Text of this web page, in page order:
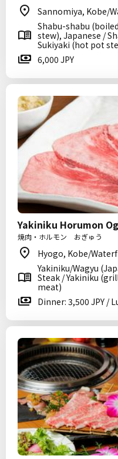
Sannomiya, Kobe/
Shabu-shabu
stew), Japanese /
Sukiyaki (hot pot
6,000 JPY
Yakiniku Horumon
焼肉・ホルモン おぎゅう
Hyogo, Kobe/
Yakiniku/Wagyu
Steak / Yakiniku
meat)
Dinner: 3,500 JPY /